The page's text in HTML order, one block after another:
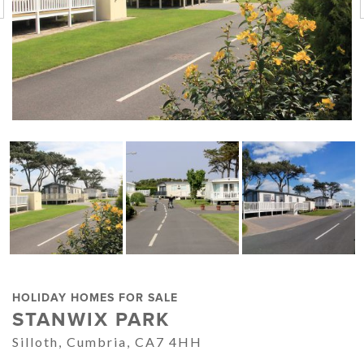
HOLIDAY HOMES FOR SALE
STANWIX PARK
Silloth, Cumbria, CA7 4HH